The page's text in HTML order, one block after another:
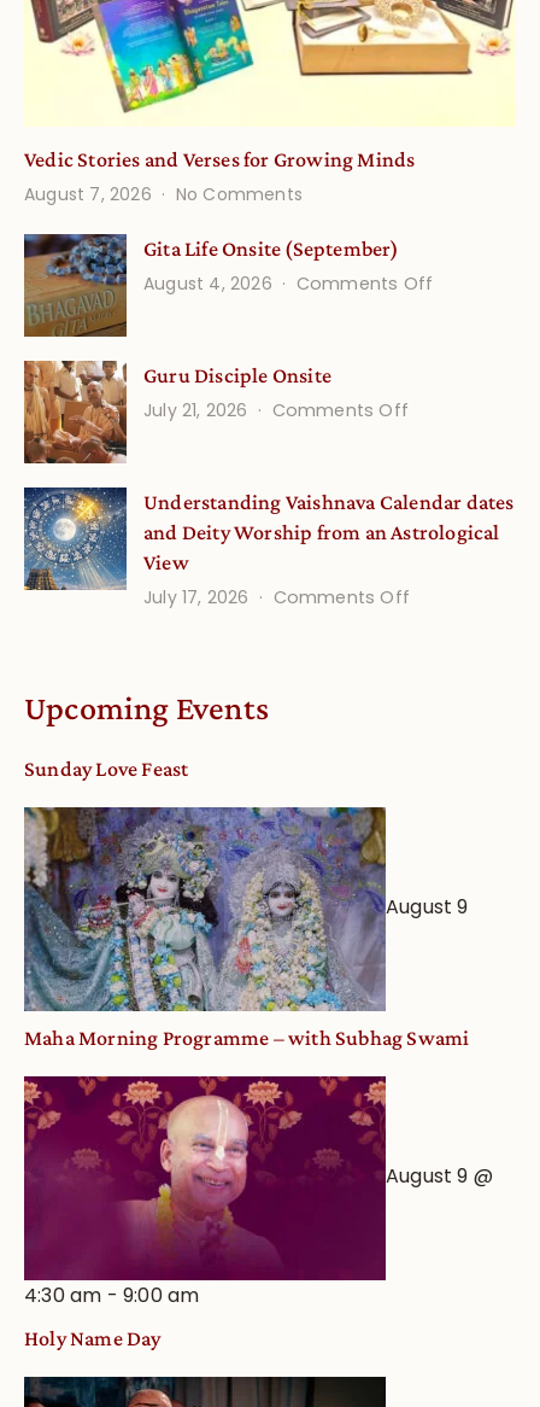
Vedic Stories and Verses for Growing Minds
August 7, 2026
No Comments
Stories
Verses
Minds
Gita Life Onsite (September)
August 4, 2026
Comments Off
Guru Disciple Onsite
July 21, 2026
Comments Off
Onsite
Understanding Vaishnava Calendar dates
and Deity Worship from an Astrological
View
July 17, 2026
Comments Off
Astrological
Upcoming Events
Sunday Love Feast
August 9
Maha Morning Programme – with Subhag Swami
August 9 @
4:30 am -9:00 am
Holy Name Day